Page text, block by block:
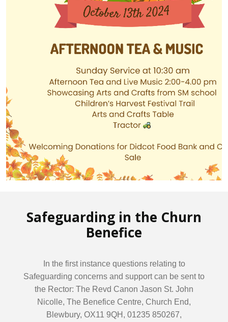
Safeguarding in the Churn
Benefice
In the first instance questions relating to
Safeguarding concerns and support can be sent to
the Rector: The Revd Canon Jason St. John
Nicolle, The Benefice Centre, Church End,
Blewbury, OX11 9QH, 01235 850267,